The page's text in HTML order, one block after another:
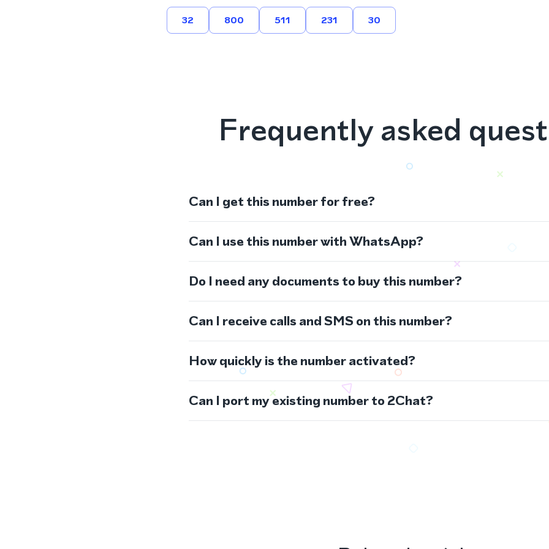
32 800 511 231 30
Frequently asked
Can I get this number for free?
Can I use this number with WhatsApp?
Do I need any documents to buy this number?
Can I receive calls and SMS on this number?
How quickly is the number activated?
Can I port my existing number to 2Chat?